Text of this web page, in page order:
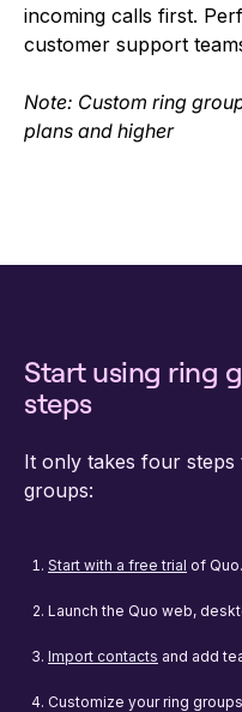
incoming calls first.
customer support
Note: Custom ring
plans and higher
Start using ring
steps
It only takes four
groups:
Start with a free trial of Quo.
Launch the Quo web,
Import contacts and add
Customize your ring